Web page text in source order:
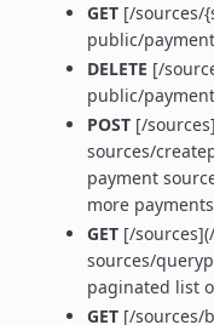
GET [/sources/
public/
DELETE [/
public/
POST [/
sources/
payment
more payments
GET [/
sources/
paginated list
GET [/sources/